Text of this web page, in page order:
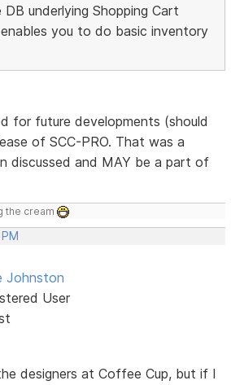
underlying Shopping Cart
you to do basic inventory
for future developments (should
of SCC-PRO. That was a
discussed and MAY be a part of
the cream
Johnston
User
designers at Coffee Cup, but if I